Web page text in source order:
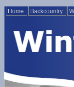
Home Backcountry